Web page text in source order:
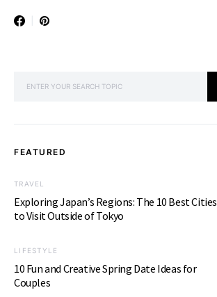
FEATURED
TRAVEL
Exploring Japan’s Regions: The 10 Best Cities
to Visit Outside of Tokyo
LIFESTYLE
10 Fun and Creative Spring Date Ideas for
Couples